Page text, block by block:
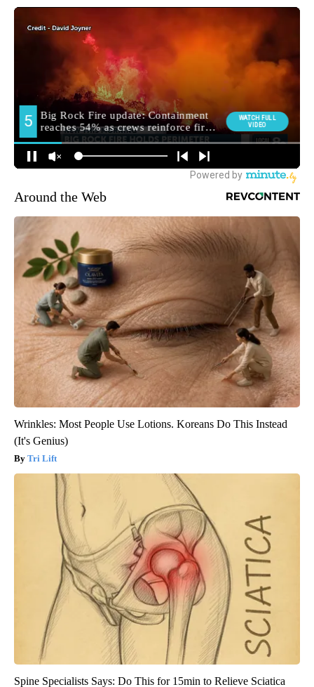
Around the Web
Wrinkles: Most People Use Lotions. Koreans Do This Instead
(It's Genius)
Tri Lift
Spine Specialists Says: Do This for 15min to Relieve Sciatica